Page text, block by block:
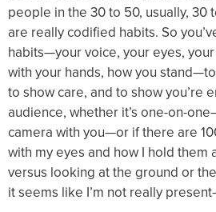
people in the 30 to 50, usually, 30
are really codified habits. So
habits—your voice, your eyes,
with your hands, how you
to show care, and to show you’re
audience, whether it’s one-on-
camera with you—or if there are
with my eyes and how I hold them
versus looking at the ground or
it seems like I’m not really